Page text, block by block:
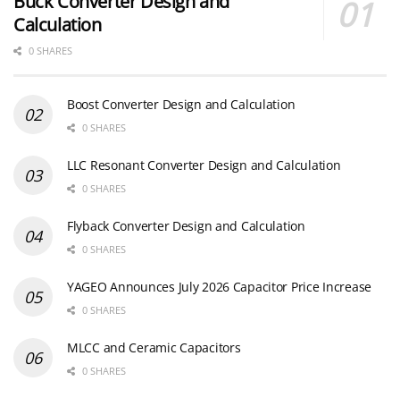
Calculation
0 SHARES
Boost Converter Design and Calculation
0 SHARES
LLC Resonant Converter Design and Calculation
0 SHARES
Flyback Converter Design and Calculation
0 SHARES
YAGEO Announces July 2026 Capacitor Price Increase
0 SHARES
MLCC and Ceramic Capacitors
0 SHARES